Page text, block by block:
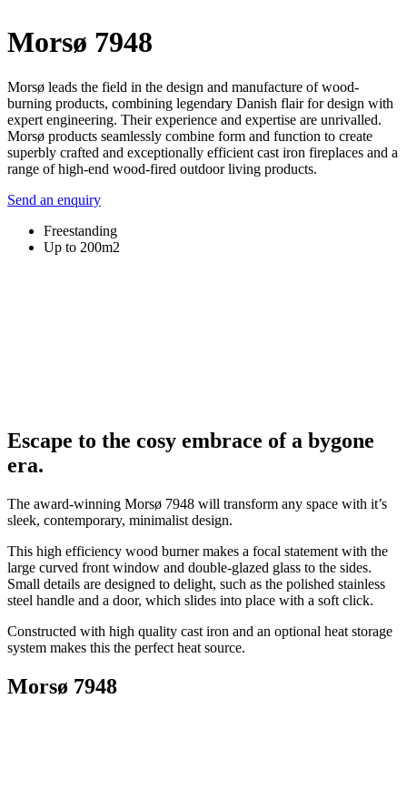
Morsø 7948
Morsø leads the field in the design and manufacture of wood-
burning products, combining legendary Danish flair for design with
expert engineering. Their experience and expertise are unrivalled.
Morsø products seamlessly combine form and function to create
superbly crafted and exceptionally efficient cast iron fireplaces and a
range of high-end wood-fired outdoor living products.
Send an enquiry
Freestanding
Up to 200m2
Escape to the cosy embrace of a bygone
era.
The award-winning Morsø 7948 will transform any space with it’s
sleek, contemporary, minimalist design.
This high efficiency wood burner makes a focal statement with the
large curved front window and double-glazed glass to the sides.
Small details are designed to delight, such as the polished stainless
steel handle and a door, which slides into place with a soft click.
Constructed with high quality cast iron and an optional heat storage
system makes this the perfect heat source.
Morsø 7948